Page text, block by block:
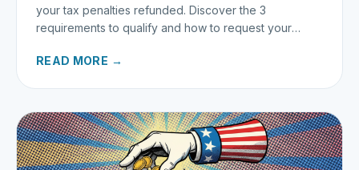
your tax penalties refunded. Discover the 3
requirements to qualify and how to request your
READ MORE →